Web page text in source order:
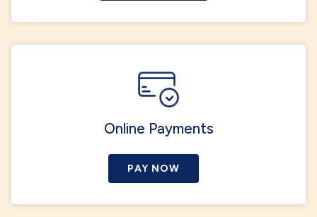
Online Payments
PAY NOW